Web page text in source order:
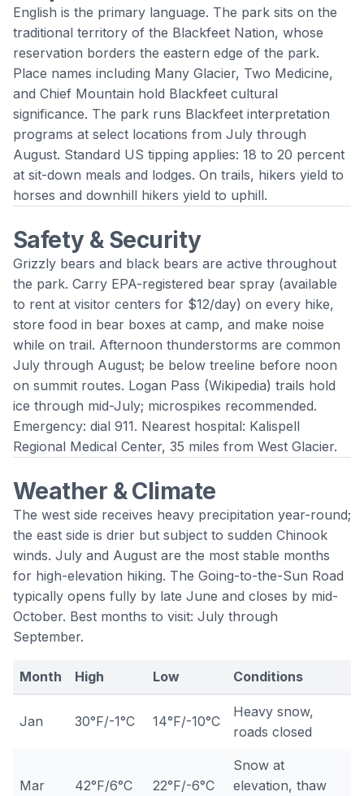
English is the primary language. The park sits on the
traditional territory of the Blackfeet Nation, whose
reservation borders the eastern edge of the park.
Place names including Many Glacier, Two Medicine,
and Chief Mountain hold Blackfeet cultural
significance. The park runs Blackfeet interpretation
programs at select locations from July through
August. Standard US tipping applies: 18 to 20 percent
at sit-down meals and lodges. On trails, hikers yield to
horses and downhill hikers yield to uphill.
Safety & Security
Grizzly bears and black bears are active throughout
the park. Carry EPA-registered bear spray (available
to rent at visitor centers for $12/day) on every hike,
store food in bear boxes at camp, and make noise
while on trail. Afternoon thunderstorms are common
July through August; be below treeline before noon
on summit routes. Logan Pass (Wikipedia) trails hold
ice through mid-July; microspikes recommended.
Emergency: dial 911. Nearest hospital: Kalispell
Regional Medical Center, 35 miles from West Glacier.
Weather & Climate
The west side receives heavy precipitation year-round;
the east side is drier but subject to sudden Chinook
winds. July and August are the most stable months
for high-elevation hiking. The Going-to-the-Sun Road
typically opens fully by late June and closes by mid-
October. Best months to visit: July through
September.
Month High Low Conditions
Jan 30°F/-1°C 14°F/-10°C
Heavy snow,
roads closed
Mar 42°F/6°C 22°F/-6°C
Snow at
elevation, thaw